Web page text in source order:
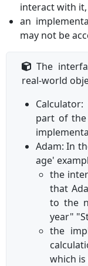
interact with it,
an
may not be
The
real-world
part of
Adam: In
age'
the
that
to the
year"
the
which